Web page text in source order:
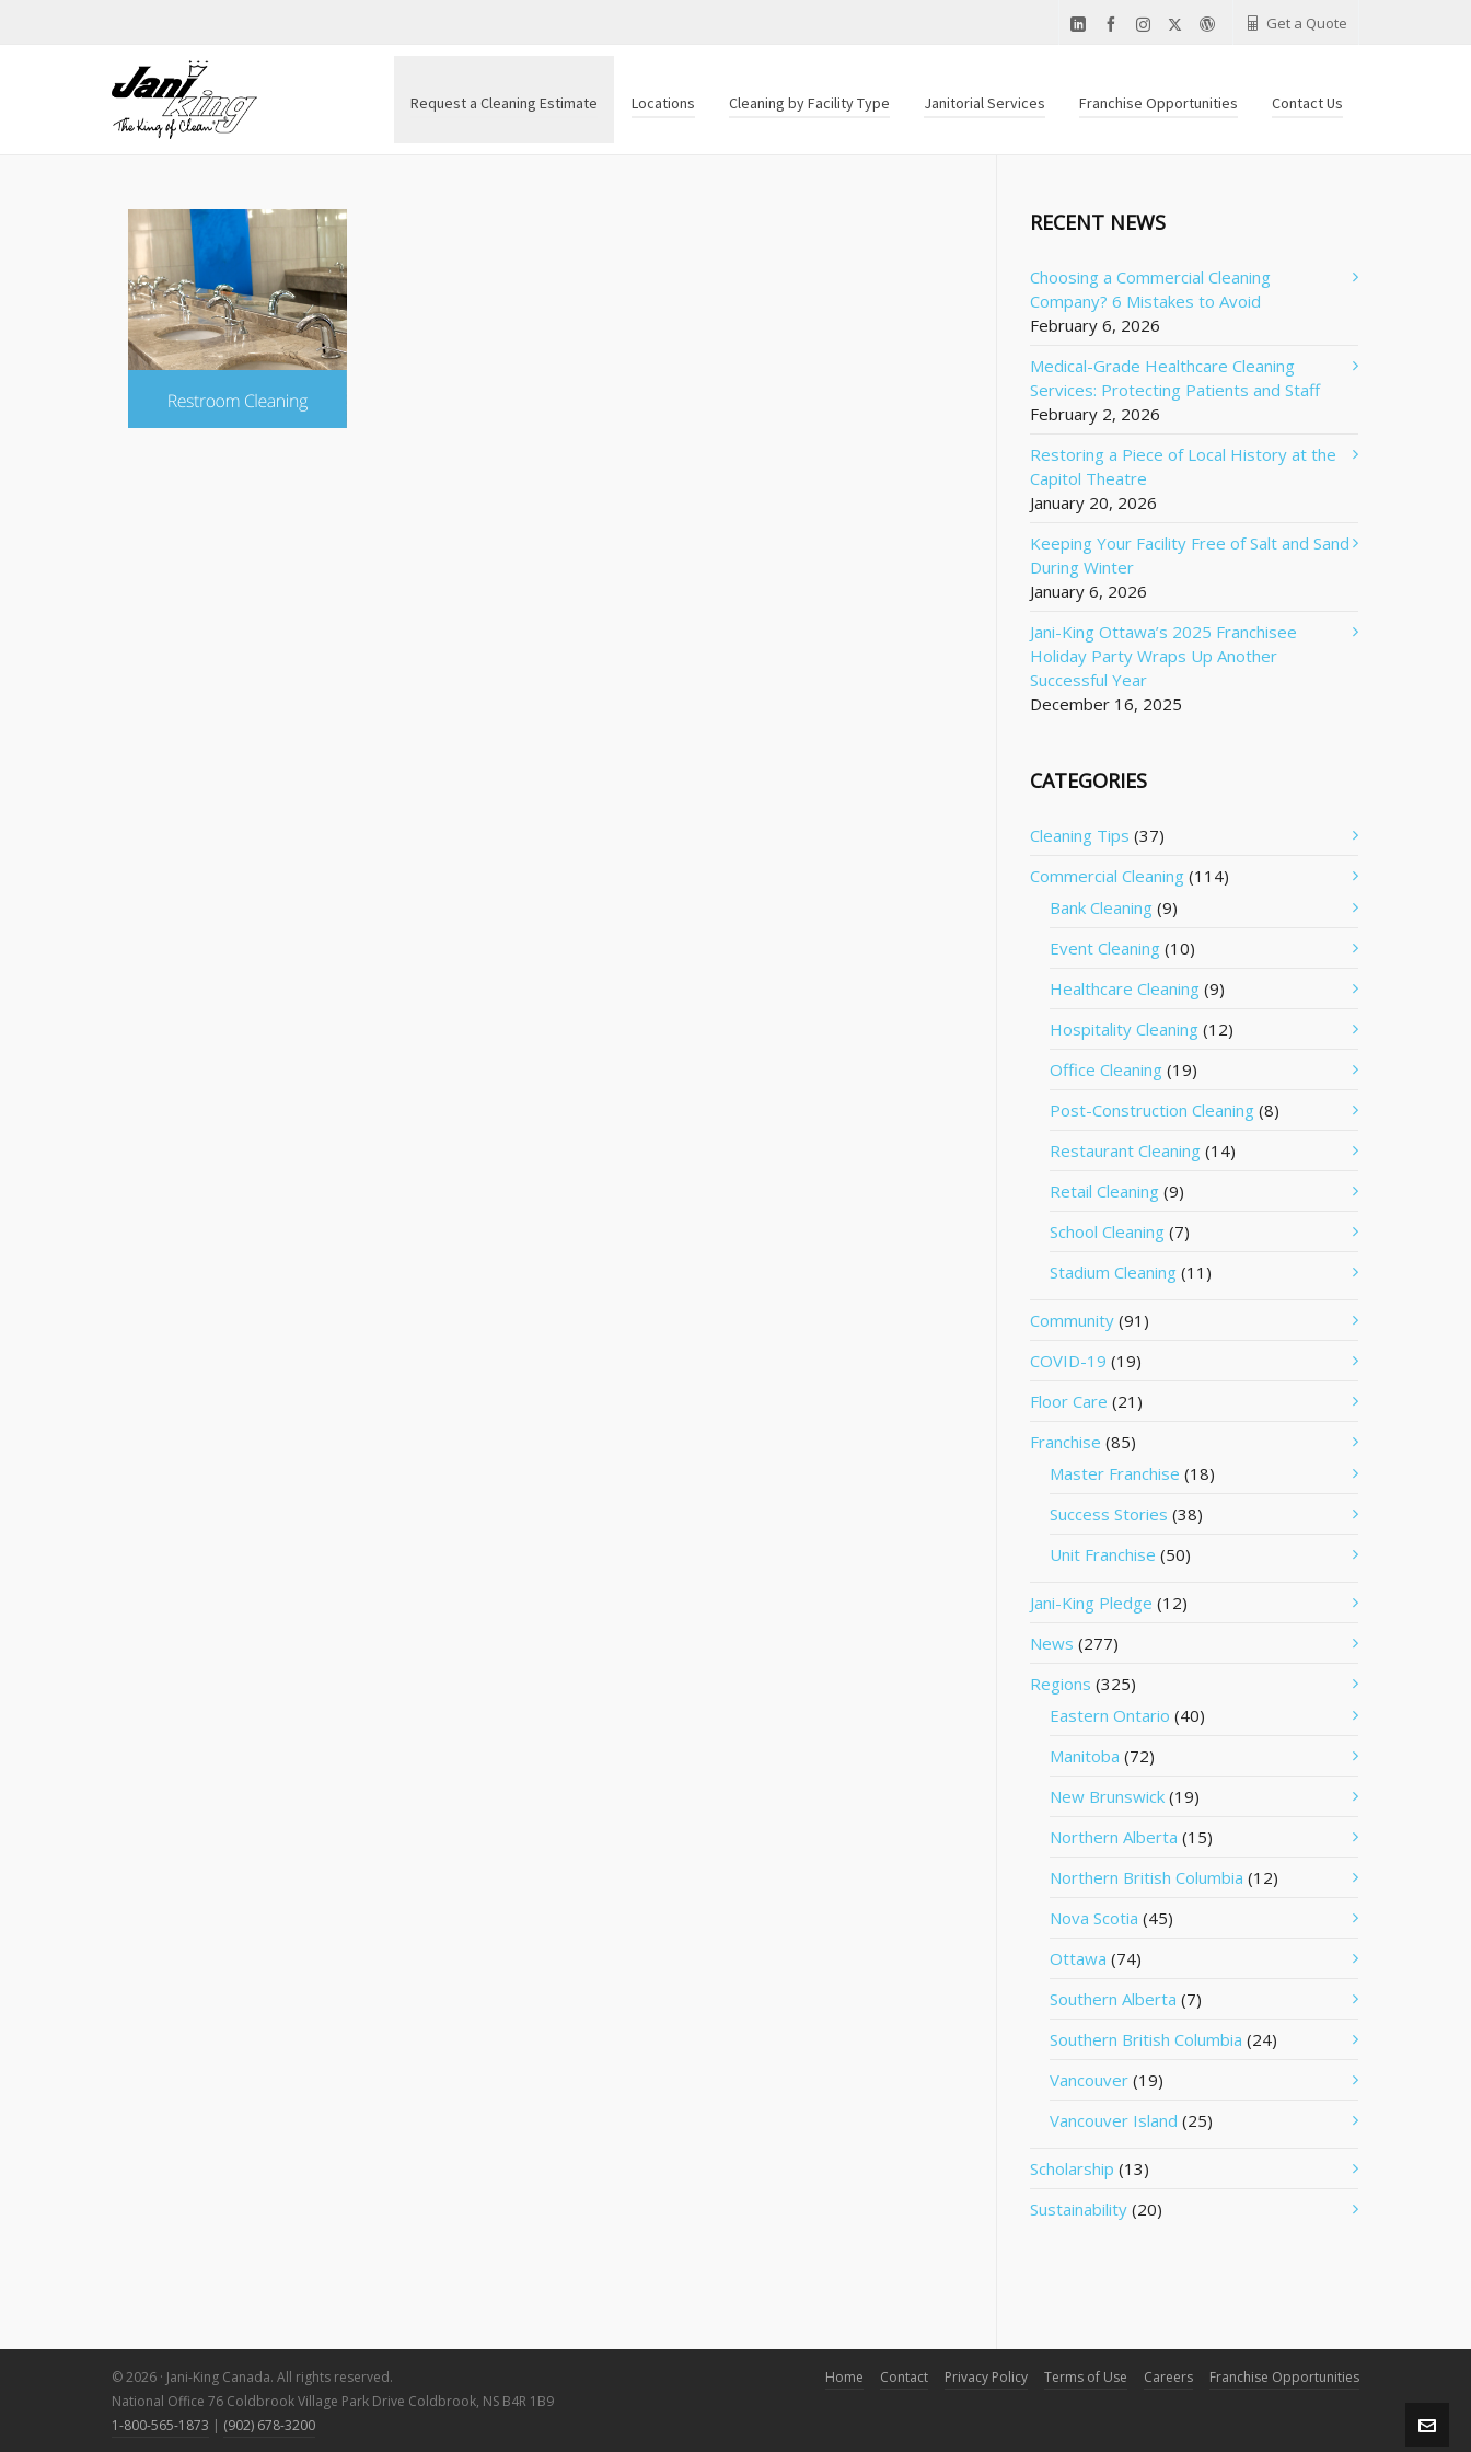
Get a Quote
Request a Cleaning Estimate Locations Cleaning by Facility Type Janitorial Services Franchise Opportunities Contact Us
RECENT NEWS
Choosing a Commercial Cleaning
Company? 6 Mistakes to Avoid
February 6, 2026
Medical-Grade Healthcare Cleaning
Services: Protecting Patients and Staff
February 2, 2026
Restoring a Piece of Local History at the
Capitol Theatre
January 20, 2026
Keeping Your Facility Free of Salt and Sand
During Winter
January 6, 2026
Jani-King Ottawa’s 2025 Franchisee
Holiday Party Wraps Up Another
Successful Year
December 16, 2025
CATEGORIES
Cleaning Tips (37)
Commercial Cleaning (114)
Bank Cleaning (9)
Event Cleaning (10)
Healthcare Cleaning (9)
Hospitality Cleaning (12)
Office Cleaning (19)
Post-Construction Cleaning (8)
Restaurant Cleaning (14)
Retail Cleaning (9)
School Cleaning (7)
Stadium Cleaning (11)
Community (91)
COVID-19 (19)
Floor Care (21)
Franchise (85)
Master Franchise (18)
Success Stories (38)
Unit Franchise (50)
Jani-King Pledge (12)
News (277)
Regions (325)
Eastern Ontario (40)
Manitoba (72)
New Brunswick (19)
Northern Alberta (15)
Northern British Columbia (12)
Nova Scotia (45)
Ottawa (74)
Southern Alberta (7)
Southern British Columbia (24)
Vancouver (19)
Vancouver Island (25)
Scholarship (13)
Sustainability (20)
© 2026 · Jani-King Canada. All rights reserved.
National Office 76 Coldbrook Village Park Drive Coldbrook, NS B4R 1B9
1-800-565-1873 | (902) 678-3200
Home Contact Privacy Policy Terms of Use Careers Franchise Opportunities